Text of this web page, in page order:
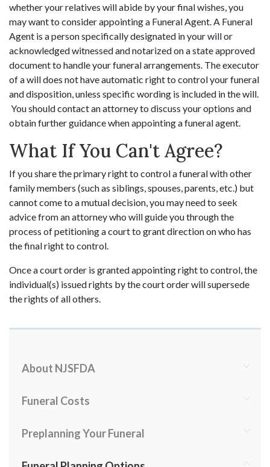
whether your relatives will abide by your final wishes, you
may want to consider appointing a Funeral Agent. A Funeral
Agent is a person specifically designated in your will or
acknowledged witnessed and notarized on a state approved
document to handle your funeral arrangements. The executor
of a will does not have automatic right to control your funeral
and disposition, unless specific wording is included in the will.
You should contact an attorney to discuss your options and
obtain further guidance when appointing a funeral agent.
What If You Can't Agree?
If you share the primary right to control a funeral with other
family members (such as siblings, spouses, parents, etc.) but
cannot come to a mutual decision, you may need to seek
advice from an attorney who will guide you through the
process of petitioning a court to grant direction on who has
the final right to control.
Once a court order is granted appointing right to control, the
individual(s) issued rights by the court order will supersede
the rights of all others.
About NJSFDA
Funeral Costs
Preplanning Your Funeral